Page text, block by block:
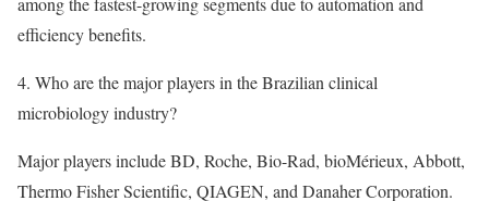
efficiency benefits.
4. Who are the major players in the Brazilian clinical
microbiology industry?
Major players include BD, Roche, Bio-Rad, bioMérieux, Abbott,
Thermo Fisher Scientific, QIAGEN, and Danaher Corporation.